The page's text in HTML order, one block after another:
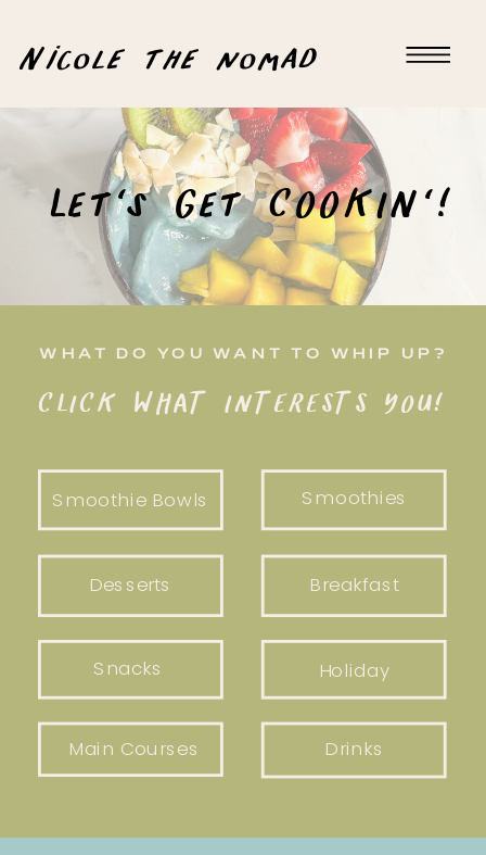
Nicole the nomad
Let's Get COOKIN'!
WHAT DO YOU WANT TO WHIP UP?
CLICK WHAT INTERESTS YOU!
Smoothie Bowls
Breakfast
Smoothies
Snacks
Desserts
Holiday
Main Courses Drinks